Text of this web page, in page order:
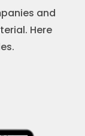
and
Here